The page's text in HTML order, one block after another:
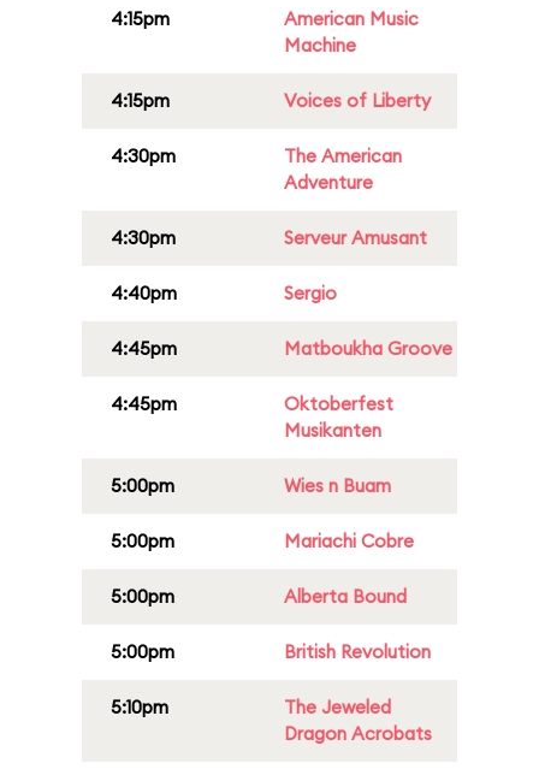
4:15pm
American Music
Machine
4:15pm Voices of Liberty
4:30pm
The American
Adventure
4:30pm Serveur Amusant
4:40pm Sergio
4:45pm Matboukha Groove
4:45pm
Oktoberfest
Musikanten
5:00pm Wies n Buam
5:00pm Mariachi Cobre
5:00pm Alberta Bound
5:00pm British Revolution
5:10pm
The Jeweled
Dragon Acrobats